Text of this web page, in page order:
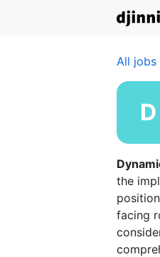
All jobs
the
facing